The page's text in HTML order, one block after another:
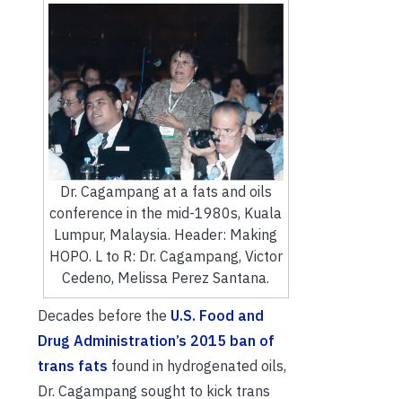
Dr. Cagampang at a fats and oils
conference in the mid-1980s, Kuala
Lumpur, Malaysia. Header: Making
HOPO. L to R: Dr. Cagampang, Victor
Cedeno, Melissa Perez Santana.
Decades before the U.S. Food and
Drug Administration’s 2015 ban of
trans fats found in hydrogenated oils,
Dr. Cagampang sought to kick trans